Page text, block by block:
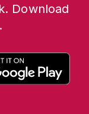
Download